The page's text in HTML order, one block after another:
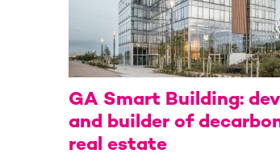
GA Smart Building:
and builder of
real estate